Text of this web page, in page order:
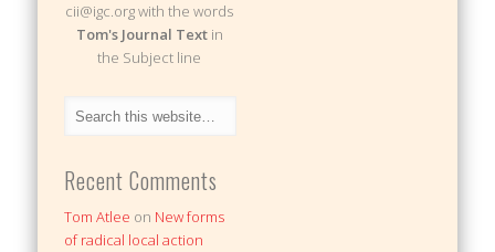
cii@igc.org with the words
Tom's Journal Textin
the Subject line
Recent Comments
Tom Atlee on New forms
of radical local action